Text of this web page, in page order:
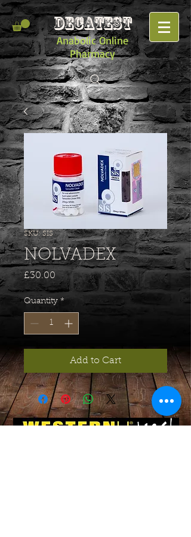
DECATEST
Anabolic Online
Pharmacy
SKU: SIS
NOLVADEX
£30.00Price
Quantity *
Add to Cart